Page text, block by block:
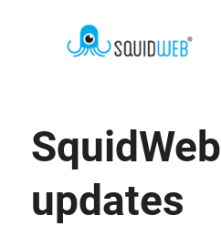
SquidWeb
updates